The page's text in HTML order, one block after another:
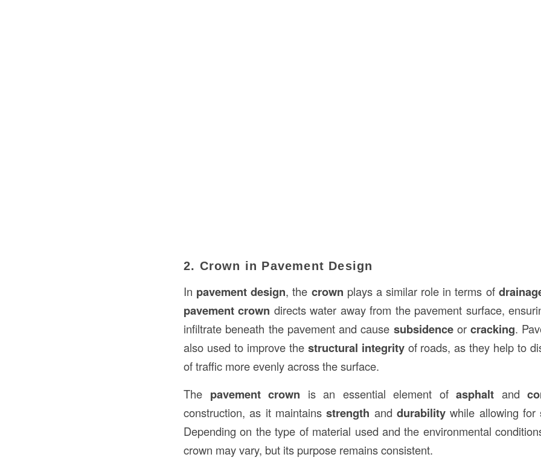
2. Crown in Pavement Design
In pavement design, the crown plays a similar role in terms of
pavement crown directs water away from the pavement surface,
infiltrate beneath the pavement and cause subsidenceorcracking.
also used to improve the structural integrityof roads, as they help to
of traffic more evenly across the surface.
The pavement crown is an essential element ofasphalt and
construction, as it maintainsstrength anddurability while allowing for
Depending on the type of material used and the environmental
crown may vary, but its purpose remains consistent.